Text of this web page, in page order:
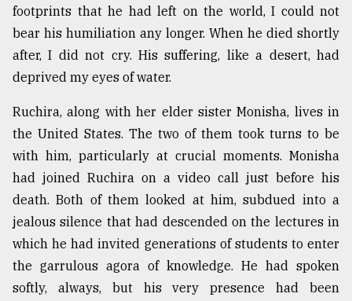
Top
agrochemical
company
ready
to
..
Sylhet
defies
the
Khulna
..
03,
2018
footprints that he had left on the world, I could not
bear his humiliation any longer. When he died shortly
after, I did not cry. His suffering, like a desert, had
deprived my eyes of water.
Ruchira, along with her elder sister Monisha, lives in
the United States. The two of them took turns to be
with him, particularly at crucial moments. Monisha
had joined Ruchira on a video call just before his
death. Both of them looked at him, subdued into a
jealous silence that had descended on the lectures in
which he had invited generations of students to enter
the garrulous agora of knowledge. He had spoken
softly, always, but his very presence had been